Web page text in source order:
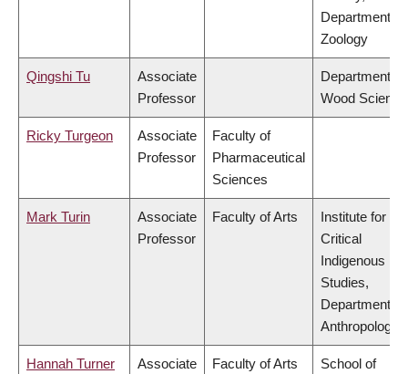
Department of
Zoology
Qingshi Tu
Associate
Professor
Department of
Wood Science
Ricky Turgeon
Associate
Professor
Faculty of
Pharmaceutical
Sciences
Mark Turin
Associate
Professor
Faculty of Arts
Institute for
Critical
Indigenous
Studies,
Department of
Anthropology
Hannah Turner
Associate
Faculty of Arts
School of